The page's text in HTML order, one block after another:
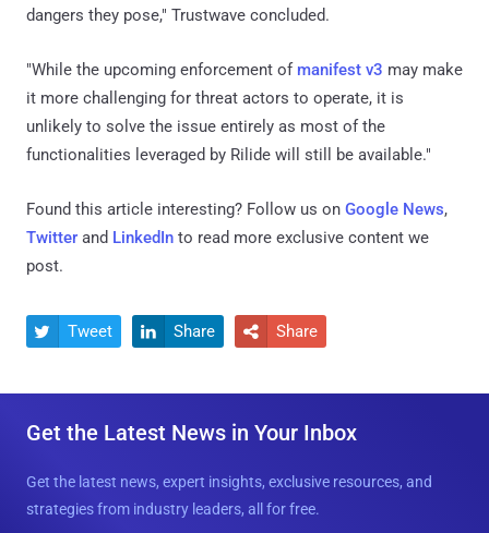
dangers they pose," Trustwave concluded.
"While the upcoming enforcement of manifest v3 may make
it more challenging for threat actors to operate, it is
unlikely to solve the issue entirely as most of the
functionalities leveraged by Rilide will still be available."
Found this article interesting? Follow us on Google News,
Twitter and LinkedIn to read more exclusive content we
post.
 Tweet  Share  Share
Get the Latest News in Your Inbox
Get the latest news, expert insights, exclusive resources, and
strategies from industry leaders, all for free.